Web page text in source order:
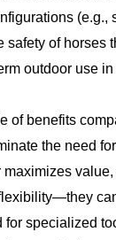
(e.g.,
of horses
outdoor use
of benefits
the need
specialized